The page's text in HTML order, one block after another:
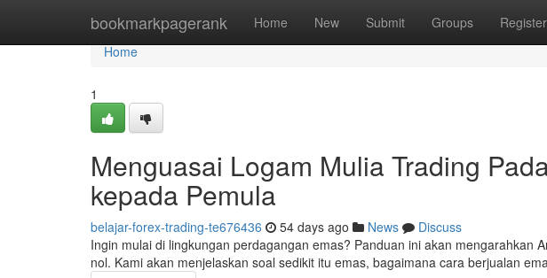
bookmarkpagerank Home New Submit Groups Register
Home
Home
1
Menguasai Logam Mulia Trading
kepada Pemula
belajar-forex-trading-te676436 54 days ago News
Discuss
Ingin mulai di lingkungan perdagangan emas? Panduan ini akan mengarahkan
nol. Kami akan menjelaskan soal sedikit itu emas, bagaimana cara berjualan